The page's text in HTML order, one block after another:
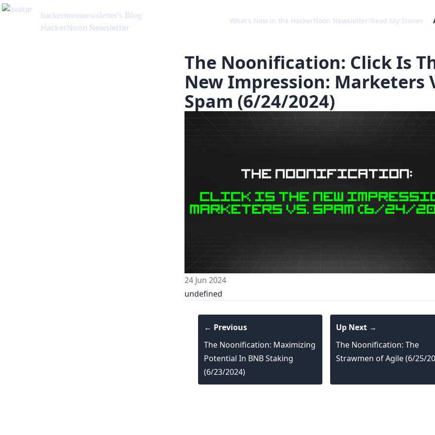
hackernoonnewsletter's Blog
HackerNoon Newsletter
What's New in the HackerNoon Newsletter?Read My Stories
The Noonification: Click Is
New Impression: Marketers
Spam (6/24/2024)
24 Jun 2024
undefined
← Previous
The Noonification: Maximizing
Potential In BNB Staking
(6/23/2024)
Up Next →
The Noonification: The
Strawmen of Agile (6/25/